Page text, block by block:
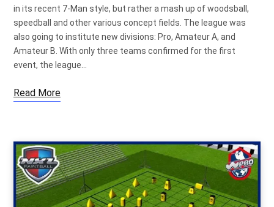
in its recent 7-Man style, but rather a mash up of woodsball,
speedball and other various concept fields. The league was
also going to institute new divisions: Pro, Amateur A, and
Amateur B. With only three teams confirmed for the first
event, the league…
Read More